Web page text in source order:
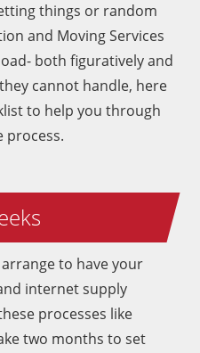
things or random
and Moving Services
both figuratively and
cannot handle, here
to help you through
process.
to have your
internet supply
processes like
two months to set